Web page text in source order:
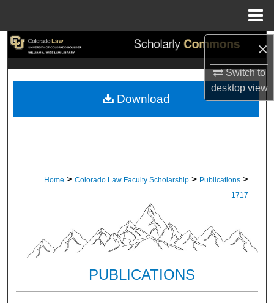
×
Switch to
desktopview
Search
My Account
Home > Colorado Law Faculty Scholarship > Publications >
1717
PUBLICATIONS
Download